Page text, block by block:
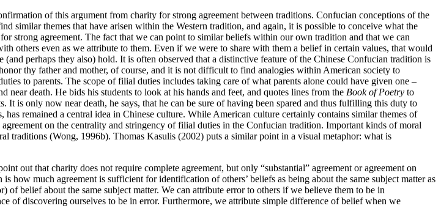
of this argument from charity for strong agreement between traditions. Confucian conceptions of the
similar themes that have arisen within the Western tradition, and again, it is possible to conceive what the
strong agreement. The fact that we can point to similar beliefs within our own tradition and that we can
others even as we attribute to them. Even if we were to share with them a belief in certain values, that would
perhaps they also) hold. It is often observed that a distinctive feature of the Chinese Confucian tradition is
thy father and mother, of course, and it is not difficult to find analogies within American society to
to parents. The scope of filial duties includes taking care of what parents alone could have given one –
near death. He bids his students to look at his hands and feet, and quotes lines from the Book of Poetry to
is only now near death, he says, that he can be sure of having been spared and thus fulfilling this duty to
has remained a central idea in Chinese culture. While American culture certainly contains similar themes of
on the centrality and stringency of filial duties in the Confucian tradition. Important kinds of moral
traditions (Wong, 1996b). Thomas Kasulis (2002) puts a similar point in a visual metaphor: what is
out that charity does not require complete agreement, but only “substantial” agreement or agreement on
how much agreement is sufficient for identification of others’ beliefs as being about the same subject matter as
belief about the same subject matter. We can attribute error to others if we believe them to be in
of discovering ourselves to be in error. Furthermore, we attribute simple difference of belief when we